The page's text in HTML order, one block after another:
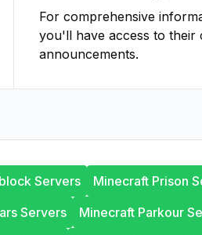
For comprehensive
you'll have access to their
announcements.
Servers Minecraft Prison
Servers Minecraft Parkour